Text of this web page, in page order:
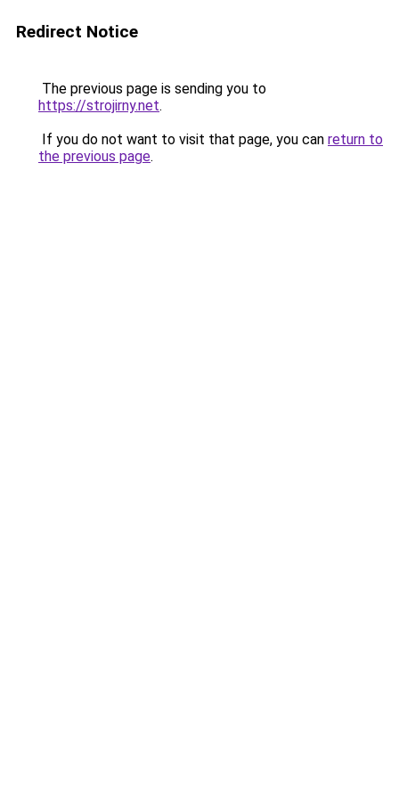
Redirect Notice
The previous page is sending you to
https://strojirny.net.
If you do not want to visit that page, you can return to
the previous page.